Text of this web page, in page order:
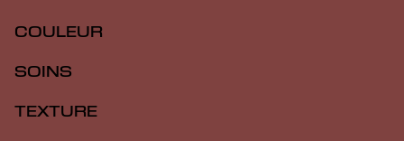
COULEUR
SOINS
TEXTURE